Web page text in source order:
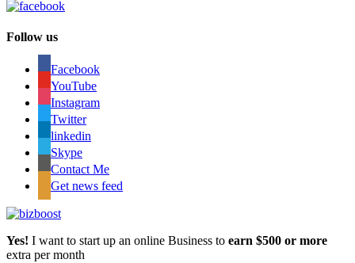
Follow us
Facebook
YouTube
Instagram
Twitter
linkedin
Skype
Contact Me
Get news feed
Yes! I want to start up an online Business to earn $500 or more
extra per month